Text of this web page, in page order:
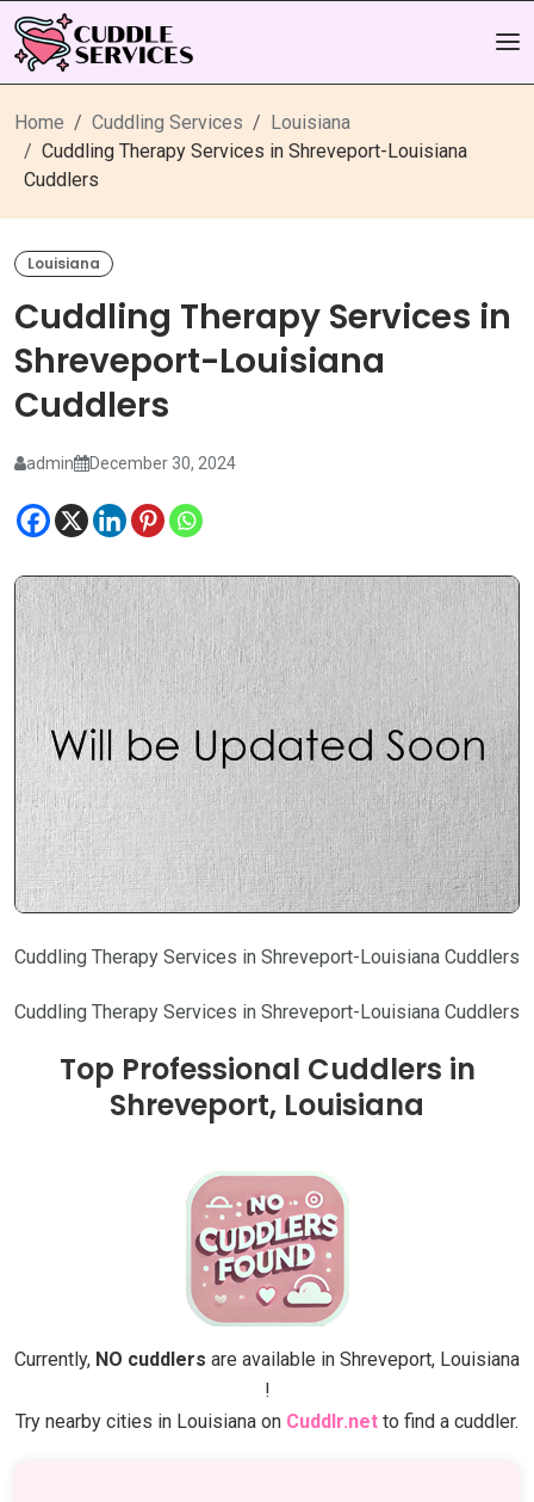
Home Cuddling Services
Louisiana
Cuddling Therapy Services in Shreveport-Louisiana
Cuddlers
Louisiana
Cuddling Therapy Services in
Shreveport-Louisiana
Cuddlers
admin December 30, 2024
Cuddling Therapy Services in Shreveport-Louisiana Cuddlers
Cuddling Therapy Services in Shreveport-Louisiana Cuddlers
Top Professional Cuddlers in
Shreveport, Louisiana
Currently, NO cuddlers are available in Shreveport, Louisiana
!
Try nearby cities in Louisiana on Cuddlr.net to find a cuddler.